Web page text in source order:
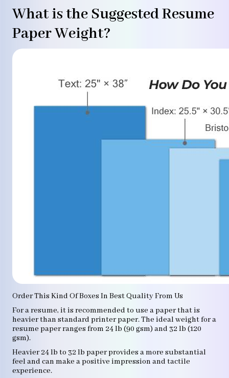
What is the Suggested Resume
Paper Weight?
Order This Kind Of Boxes In Best Quality From Us
For a resume, it is recommended to use a paper that is
heavier than standard printer paper. The ideal weight for a
resume paper ranges from 24 lb (90 gsm) and 32 lb (120
gsm).
Heavier 24 lb to 32 lb paper provides a more substantial
feel and can make a positive impression and tactile
experience.